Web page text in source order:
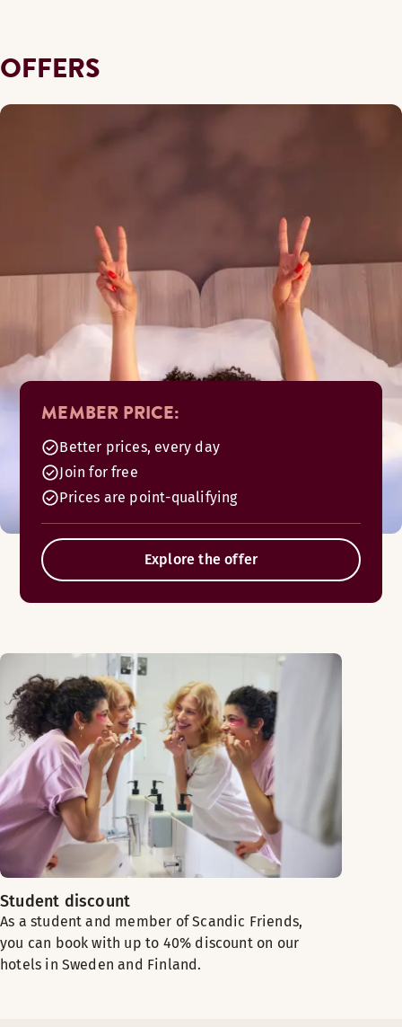
OFFERS
MEMBER PRICE:
Better prices, every day
Join for free
Prices are point-qualifying
Explore the offer
Student discount
As a student and member of Scandic Friends,
you can book with up to 40% discount on our
hotels in Sweden and Finland.